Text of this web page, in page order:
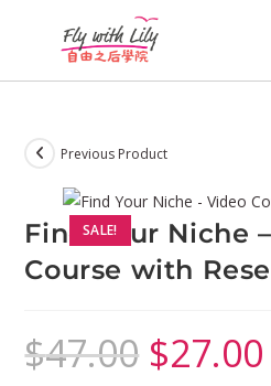
SALE!
Previous Product
Find Your Niche
Course with
$47.00 $27.00